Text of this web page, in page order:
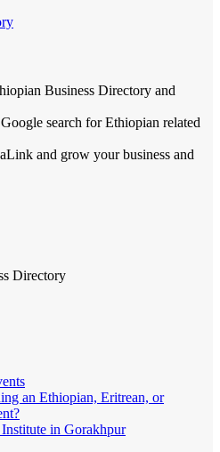
Business Directory and
search for Ethiopian related
and grow your business and
Directory
an Ethiopian, Eritrean, or
in Gorakhpur